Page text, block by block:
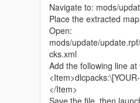
navigation paths, add
more vivid, playable
for the entire GTA 5
I welcome every
discussion, rational
sharing.
Whether it is simple
exchange, or long-term
Navigate to: mods/
Place the extracted
Open:
mods/update/
cks.xml
Add the following line
</Item>